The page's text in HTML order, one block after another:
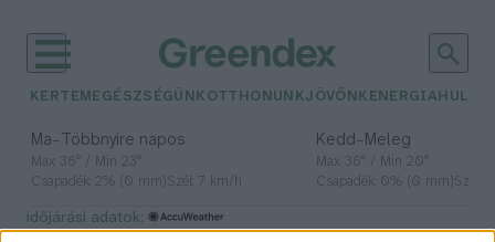
KERTEM EGÉSZSÉGÜNK OTTHONUNKJÖVŐNK ENERGIA
Ma– Többnyire napos
Max 36° / Min 23°
Csapadék: 2% (0 mm)Szél: 7 km/h
Kedd– Meleg
Max 36° / Min 20°
Csapadék: 0% (0 mm)Szél:
időjárási adatok: